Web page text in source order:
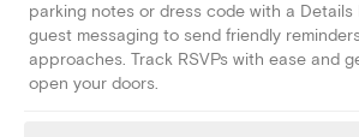
parking notes or dress code with a Details
guest messaging to send friendly
approaches. Track RSVPs with ease and
open your doors.